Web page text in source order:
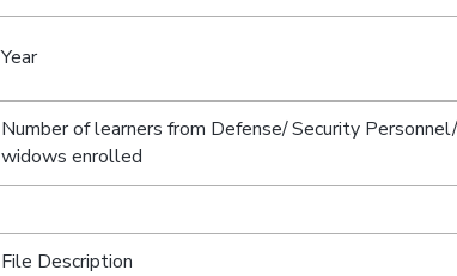
Year
Number of learners from Defense/ Security
widows enrolled
File Description